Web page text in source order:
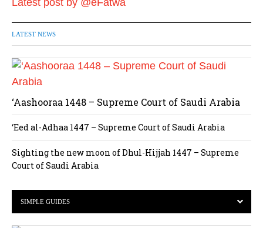
Latest post by @eFatwa
LATEST NEWS
‘Aashooraa 1448 – Supreme Court of Saudi Arabia
‘Eed al-Adhaa 1447 – Supreme Court of Saudi Arabia
Sighting the new moon of Dhul-Hijjah 1447 – Supreme
Court of Saudi Arabia
SIMPLE GUIDES